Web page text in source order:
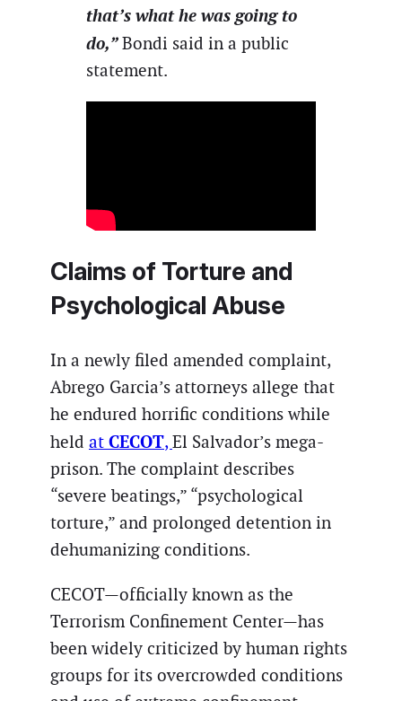
that’s what he was going to
do,”Bondi said in a public
statement.
Claims of Torture and
Psychological Abuse
In a newly filed amended complaint,
Abrego Garcia’s attorneys allege that
he endured horrific conditions while
held at CECOT, El Salvador’s mega-
prison. The complaint describes
“severe beatings,” “psychological
torture,” and prolonged detention in
dehumanizing conditions.
CECOT—officially known as the
Terrorism Confinement Center—has
been widely criticized by human rights
groups for its overcrowded conditions